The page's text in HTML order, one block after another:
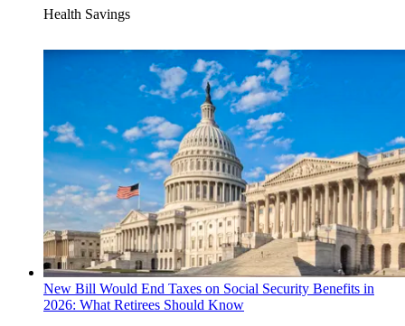
Health Savings
New Bill Would End Taxes on Social Security Benefits in
2026: What Retirees Should Know